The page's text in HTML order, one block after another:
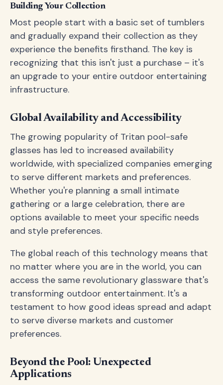
Building Your Collection
Most people start with a basic set of tumblers
and gradually expand their collection as they
experience the benefits firsthand. The key is
recognizing that this isn't just a purchase – it's
an upgrade to your entire outdoor entertaining
infrastructure.
Global Availability and Accessibility
The growing popularity of Tritan pool-safe
glasses has led to increased availability
worldwide, with specialized companies emerging
to serve different markets and preferences.
Whether you're planning a small intimate
gathering or a large celebration, there are
options available to meet your specific needs
and style preferences.
The global reach of this technology means that
no matter where you are in the world, you can
access the same revolutionary glassware that's
transforming outdoor entertainment. It's a
testament to how good ideas spread and adapt
to serve diverse markets and customer
preferences.
Beyond the Pool: Unexpected
Applications